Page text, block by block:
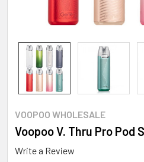
VOOPOO WHOLESALE
Voopoo V. Thru Pro Pod
Write a Review